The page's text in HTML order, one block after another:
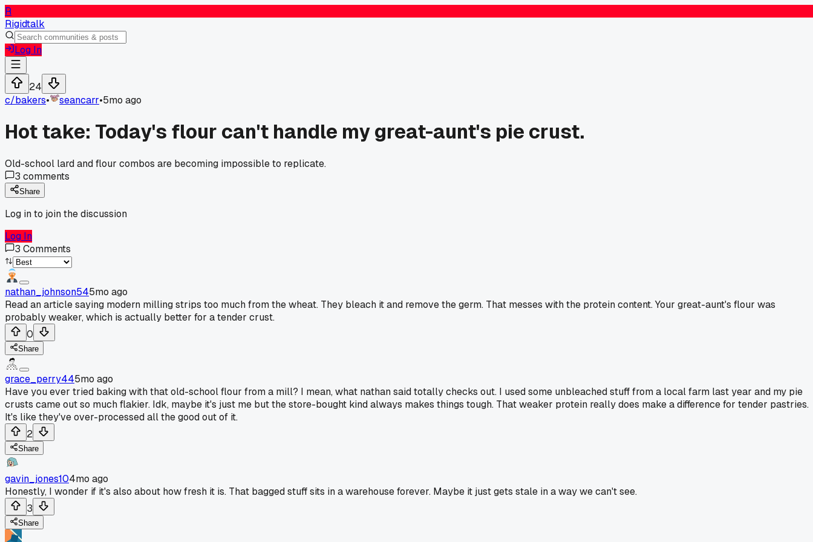
R
Rigidtalk
Log In
24
c/bakers• seancarr•5mo ago
Hot take: Today's flour can't handle my great-aunt's pie crust.
Old-school lard and flour combos are becoming impossible to replicate.
3 comments
Share
Log in to join the discussion
Log In
3 Comments
nathan_johnson545mo ago
Read an article saying modern milling strips too much from the wheat. They bleach it and remove the germ. That messes with the protein content. Your great-aunt's flour was
probably weaker, which is actually better for a tender crust.
0
Share
grace_perry445mo ago
Have you ever tried baking with that old-school flour from a mill? I mean, what nathan said totally checks out. I used some unbleached stuff from a local farm last year and my pie
crusts came out so much flakier. Idk, maybe it's just me but the store-bought kind always makes things tough. That weaker protein really does make a difference for tender pastries.
It's like they've over-processed all the good out of it.
2
Share
gavin_jones104mo ago
Honestly, I wonder if it's also about how fresh it is. That bagged stuff sits in a warehouse forever. Maybe it just gets stale in a way we can't see.
3
Share